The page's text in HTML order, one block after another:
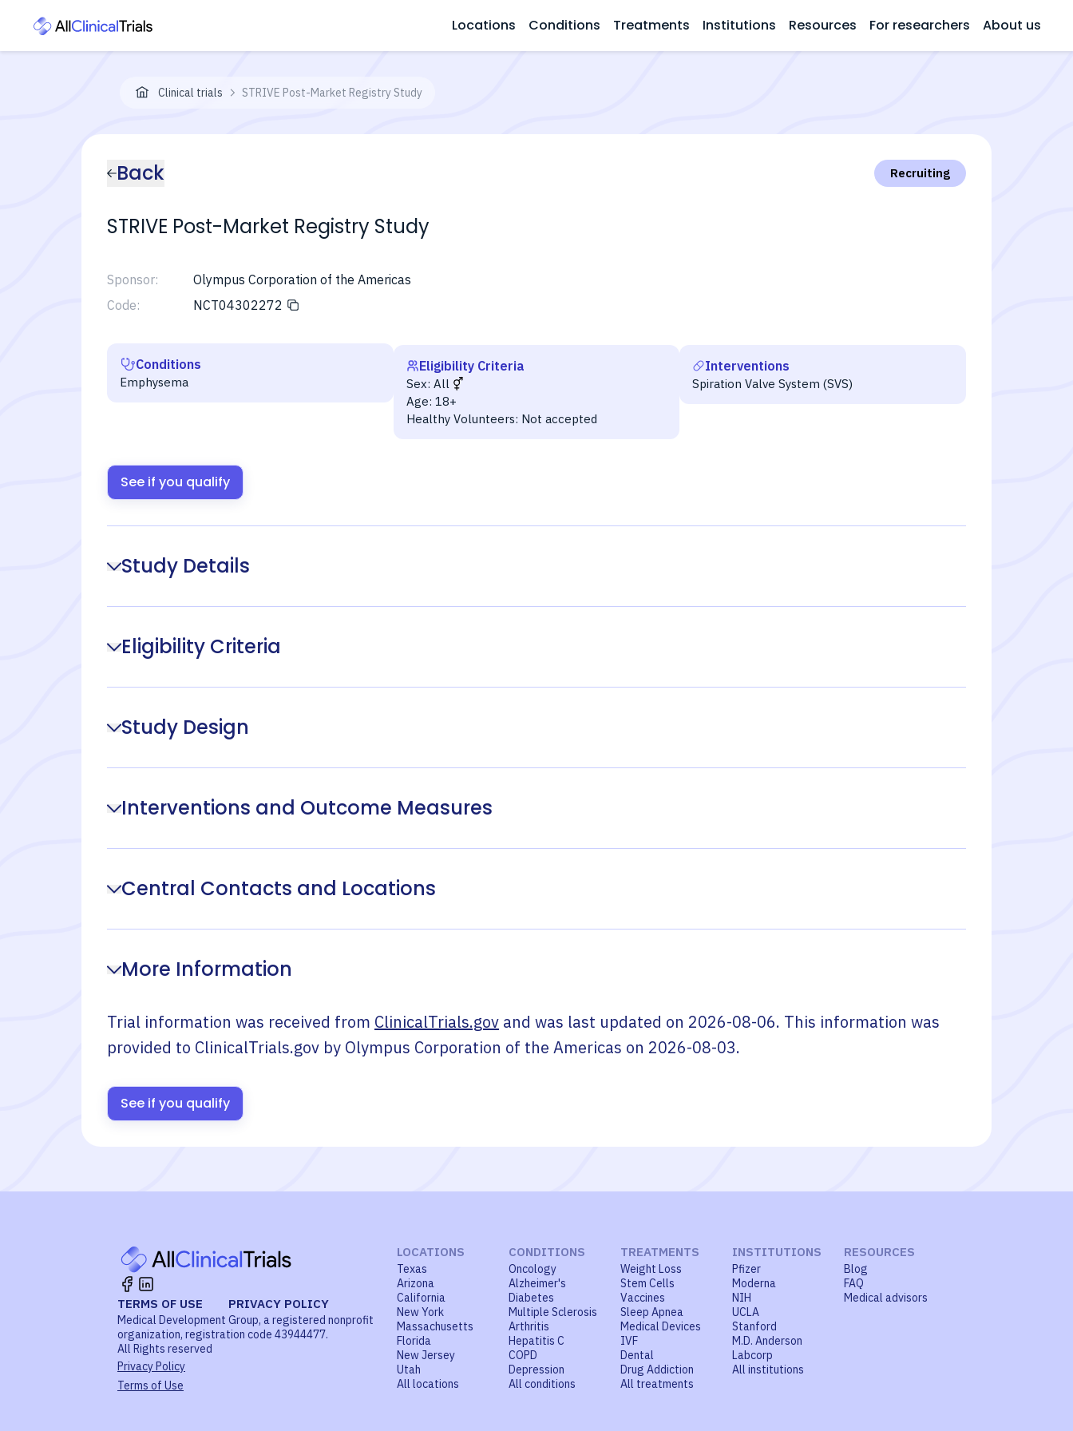
Locations Conditions Treatments Institutions Resources For researchers About us
Clinical trials STRIVE Post-Market Registry Study
Back Recruiting
STRIVE Post-Market Registry Study
Sponsor:
Olympus Corporation of the Americas
Code:
NCT04302272
Conditions
Emphysema
Eligibility Criteria
Sex: All
Age: 18+
Healthy Volunteers: Not accepted
Interventions
Spiration Valve System (SVS)
See if you qualify
Study Details
Eligibility Criteria
Study Design
Interventions and Outcome Measures
Central Contacts and Locations
More Information
Trial information was received from ClinicalTrials.gov and was last updated on 2026-08-06. This information was
provided to ClinicalTrials.gov by Olympus Corporation of the Americas on 2026-08-03.
See if you qualify
TERMS OF USE PRIVACY POLICY
Medical Development Group, a registered nonprofit
organization, registration code 43944477.
All Rights reserved
Privacy Policy
Terms of Use
LOCATIONS
Texas
Arizona
California
New York
Massachusetts
Florida
New Jersey
Utah
All locations
CONDITIONS
Oncology
Alzheimer's
Diabetes
Multiple Sclerosis
Arthritis
Hepatitis C
COPD
Depression
All conditions
TREATMENTS
Weight Loss
Stem Cells
Vaccines
Sleep Apnea
Medical Devices
IVF
Dental
Drug Addiction
All treatments
INSTITUTIONS
Pfizer
Moderna
NIH
UCLA
Stanford
M.D. Anderson
Labcorp
All institutions
RESOURCES
Blog
FAQ
Medical advisors